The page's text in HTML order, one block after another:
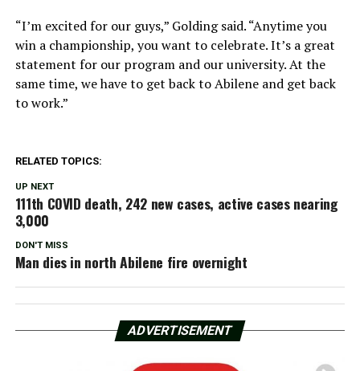
“I’m excited for our guys,” Golding said. “Anytime you
win a championship, you want to celebrate. It’s a great
statement for our program and our university. At the
same time, we have to get back to Abilene and get back
to work.”
RELATED TOPICS:
UP NEXT
111th COVID death, 242 new cases, active cases nearing
3,000
DON'T MISS
Man dies in north Abilene fire overnight
ADVERTISEMENT